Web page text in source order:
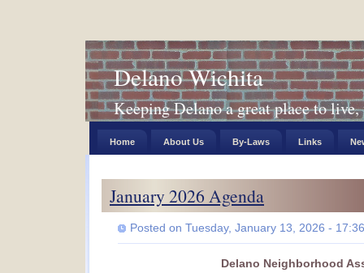
Delano Wichita
Keeping Delano a great place to
Home About Us By-Laws Links
January 2026 Agenda
Posted on Tuesday, January 13, 2026 - 17:36
Delano Neighborhood